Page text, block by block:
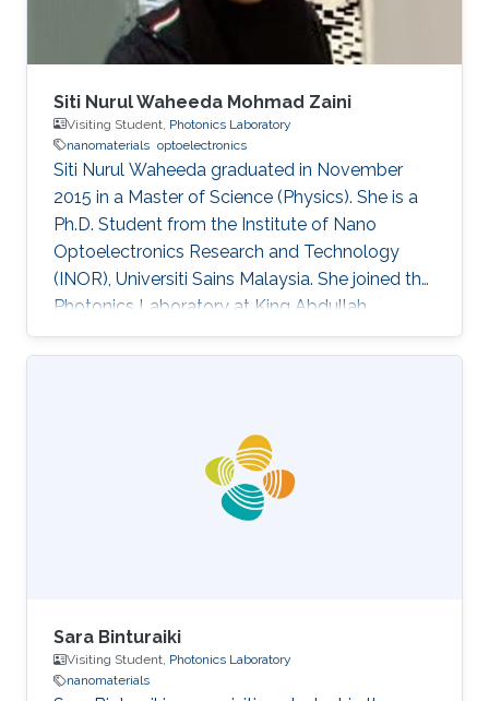
Siti Nurul Waheeda Mohmad Zaini
Visiting Student, Photonics Laboratory
nanomaterials optoelectronics
Siti Nurul Waheeda graduated in November
2015 in a Master of Science (Physics). She is a
Ph.D. Student from the Institute of Nano
Optoelectronics Research and Technology
(INOR), Universiti Sains Malaysia. She joined the
Photonics Laboratory at King Abdullah
University of Science and Technology (KAUST),
as a visiting student. Research Interests Siti's
Optoelectronics. Professional Profile Active in
research and development in solid-state
lighting solution and semiconductor device,
especially for gallium nitride (GaN)
Sara Binturaiki
Visiting Student, Photonics Laboratory
nanomaterials